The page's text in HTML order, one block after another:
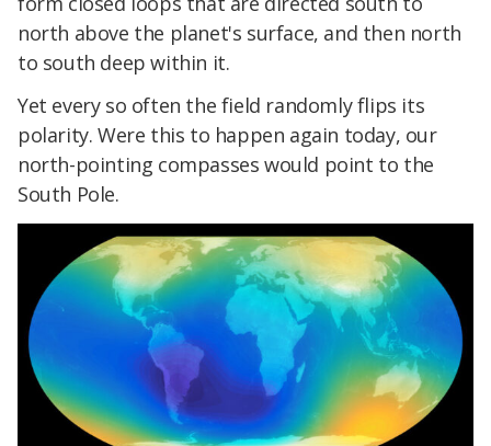
north above the planet's surface, and then north
to south deep within it.
Yet every so often the field randomly flips its
polarity. Were this to happen again today, our
north-pointing compasses would point to the
South Pole.